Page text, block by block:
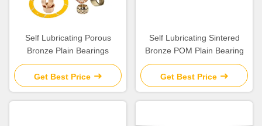
Self Lubricating Porous
Bronze Plain Bearings
Get Best Price
Self Lubricating Sintered
Bronze POM Plain Bearing
Get Best Price